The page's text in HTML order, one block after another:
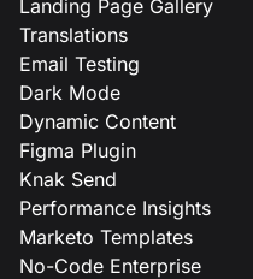
Landing Page Gallery
Translations
Email Testing
Dark Mode
Dynamic Content
Figma Plugin
Knak Send
Performance Insights
Marketo Templates
No-Code Enterprise